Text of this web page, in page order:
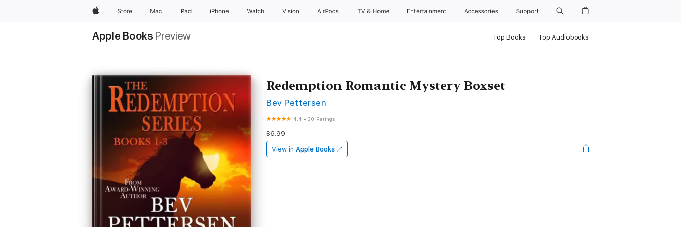
AppleStore Mac iPad iPhone Watch Vision AirPods TV & Home Entertainment Accessories Support
Apple Books Preview Top Books Top Audiobooks
Redemption Romantic Mystery Boxset
Bev Pettersen
4.4 •30 Ratings
$6.99
View in Apple Books